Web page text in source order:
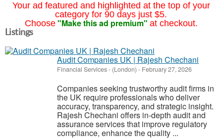
Your ad featured and highlighted at the top of your
category for 90 days just $5.
Choose "Make this ad premium" at checkout.
Listings
Audit Companies UK | Rajesh Chechani
Financial Services- (London) - February 27, 2026
Companies seeking trustworthy audit firms in
the UK require professionals who deliver
accuracy, transparency, and strategic insight.
Rajesh Chechani offers in-depth audit and
assurance services that improve regulatory
compliance, enhance the quality ...